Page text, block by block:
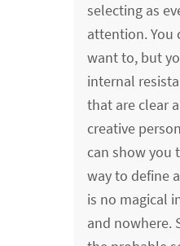
selecting as
attention. You
want to, but
internal
that are clear
creative
can show you
way to define
is no magical
and nowhere.